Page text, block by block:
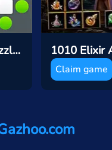
Color Cargo Puzzle Rush
Claim game